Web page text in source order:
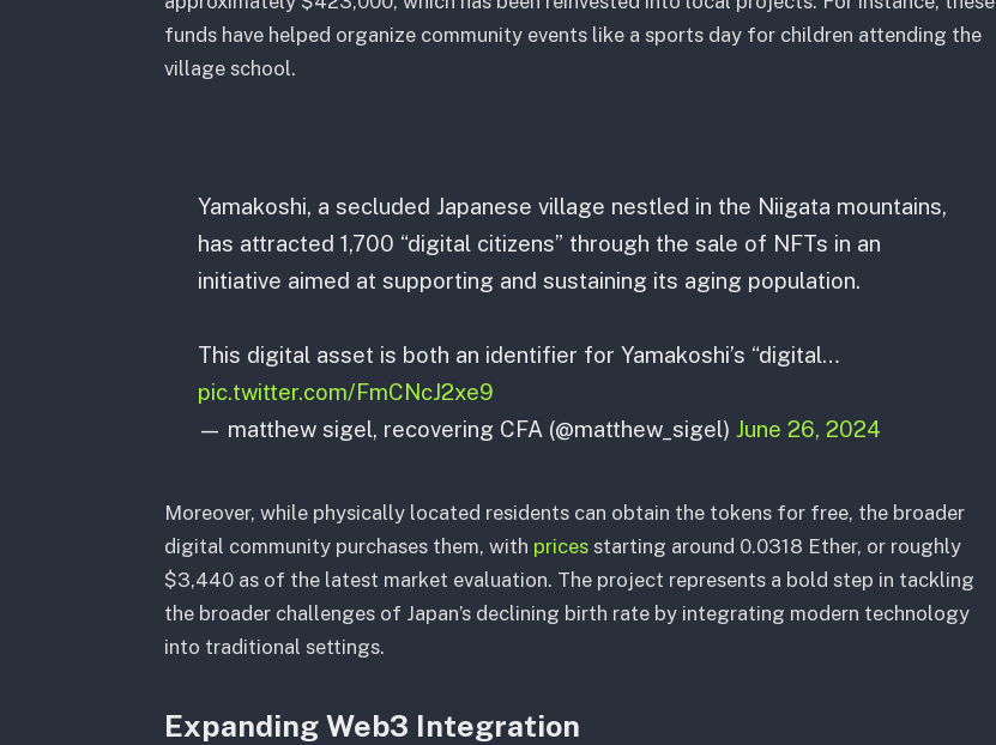
funds have helped organize community events like a sports day for children attending the
village school.
Yamakoshi, a secluded Japanese village nestled in the Niigata mountains,
has attracted 1,700 “digital citizens” through the sale of NFTs in an
initiative aimed at supporting and sustaining its aging population.
This digital asset is both an identifier for Yamakoshi’s “digital…
pic.twitter.com/FmCNcJ2xe9
— matthew sigel, recovering CFA (@matthew_sigel) June 26, 2024
Moreover, while physically located residents can obtain the tokens for free, the broader
digital community purchases them, with prices starting around 0.0318 Ether, or roughly
$3,440 as of the latest market evaluation. The project represents a bold step in tackling
the broader challenges of Japan’s declining birth rate by integrating modern technology
into traditional settings.
Expanding Web3 Integration